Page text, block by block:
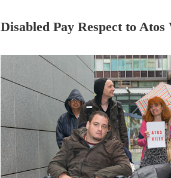
Disabled Pay Respect to